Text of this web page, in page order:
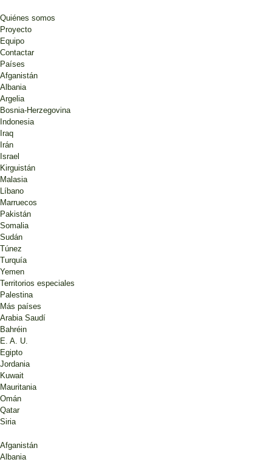
Quiénes somos
Proyecto
Equipo
Contactar
Países
Afganistán
Albania
Argelia
Bosnia-Herzegovina
Indonesia
Iraq
Irán
Israel
Kirguistán
Malasia
Líbano
Marruecos
Pakistán
Somalia
Sudán
Túnez
Turquía
Yemen
Territorios especiales
Palestina
Más países
Arabia Saudí
Bahréin
E. A. U.
Egipto
Jordania
Kuwait
Mauritania
Omán
Qatar
Siria
Afganistán
Albania